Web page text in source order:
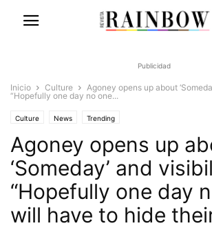
Publicidad
Inicio Culture
Agoney opens up about
“Hopefully one day no one...
Culture News Trending
Agoney opens up
‘Someday’ and
“Hopefully one day
will have to hide